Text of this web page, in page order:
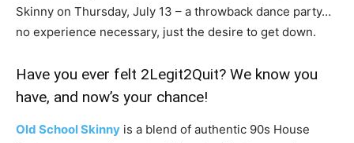
Skinny on Thursday, July 13 – a throwback dance party…
no experience necessary, just the desire to get down.
Have you ever felt 2Legit2Quit? We know you
have, and now’s your chance!
Old School Skinny is a blend of authentic 90s House